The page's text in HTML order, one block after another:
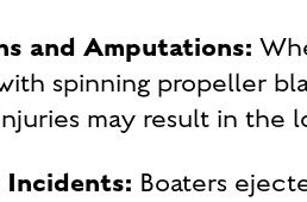
and Amputations:
spinning propeller
may result in the
Boaters